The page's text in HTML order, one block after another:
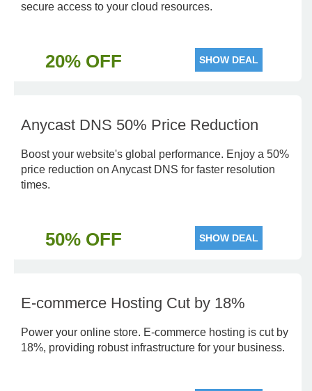
secure access to your cloud resources.
20% OFF SHOW DEAL
Anycast DNS 50% Price Reduction
Boost your website's global performance. Enjoy a 50%
price reduction on Anycast DNS for faster resolution
times.
50% OFF SHOW DEAL
E-commerce Hosting Cut by 18%
Power your online store. E-commerce hosting is cut by
18%, providing robust infrastructure for your business.